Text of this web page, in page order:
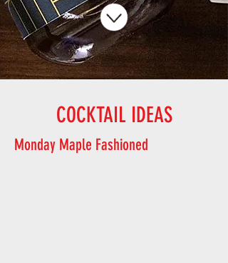
COCKTAIL IDEAS
Monday Maple Fashioned